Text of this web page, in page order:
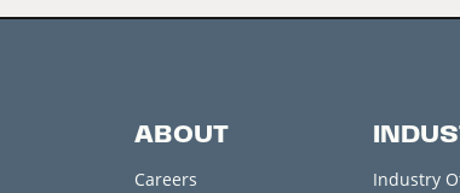
ABOUT
Careers Industry